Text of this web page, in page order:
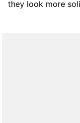
they look more